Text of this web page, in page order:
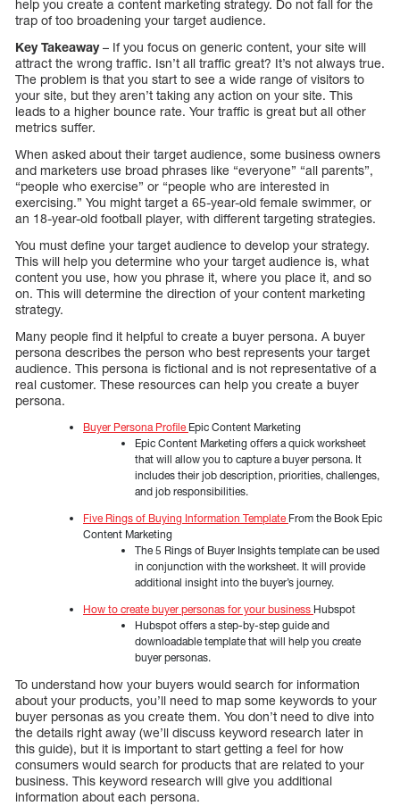
help you create a content marketing strategy. Do not fall for the
trap of too broadening your target audience.
Key Takeaway– If you focus on generic content, your site will
attract the wrong traffic. Isn’t all traffic great? It’s not always true.
The problem is that you start to see a wide range of visitors to
your site, but they aren’t taking any action on your site. This
leads to a higher bounce rate. Your traffic is great but all other
metrics suffer.
When asked about their target audience, some business owners
and marketers use broad phrases like “everyone” “all parents”,
“people who exercise” or “people who are interested in
exercising.” You might target a 65-year-old female swimmer, or
an 18-year-old football player, with different targeting strategies.
You must define your target audience to develop your strategy.
This will help you determine who your target audience is, what
content you use, how you phrase it, where you place it, and so
on. This will determine the direction of your content marketing
strategy.
Many people find it helpful to create a buyer persona. A buyer
persona describes the person who best represents your target
audience. This persona is fictional and is not representative of a
real customer. These resources can help you create a buyer
persona.
Buyer Persona Profile Epic Content Marketing
Epic Content Marketing offers a quick worksheet
that will allow you to capture a buyer persona. It
includes their job description, priorities, challenges,
and job responsibilities.
Five Rings of Buying Information Template From the Book Epic
Content Marketing
The 5 Rings of Buyer Insights template can be used
in conjunction with the worksheet. It will provide
additional insight into the buyer’s journey.
How to create buyer personas for your business Hubspot
Hubspot offers a step-by-step guide and
downloadable template that will help you create
buyer personas.
To understand how your buyers would search for information
about your products, you’ll need to map some keywords to your
buyer personas as you create them. You don’t need to dive into
the details right away (we’ll discuss keyword research later in
this guide), but it is important to start getting a feel for how
consumers would search for products that are related to your
business. This keyword research will give you additional
information about each persona.